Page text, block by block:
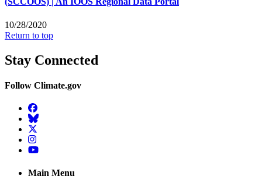
10/28/2020
Return to top
Stay Connected
Follow Climate.gov
Facebook
BlueSky
Twitter
Instagram
YouTube
Main Menu